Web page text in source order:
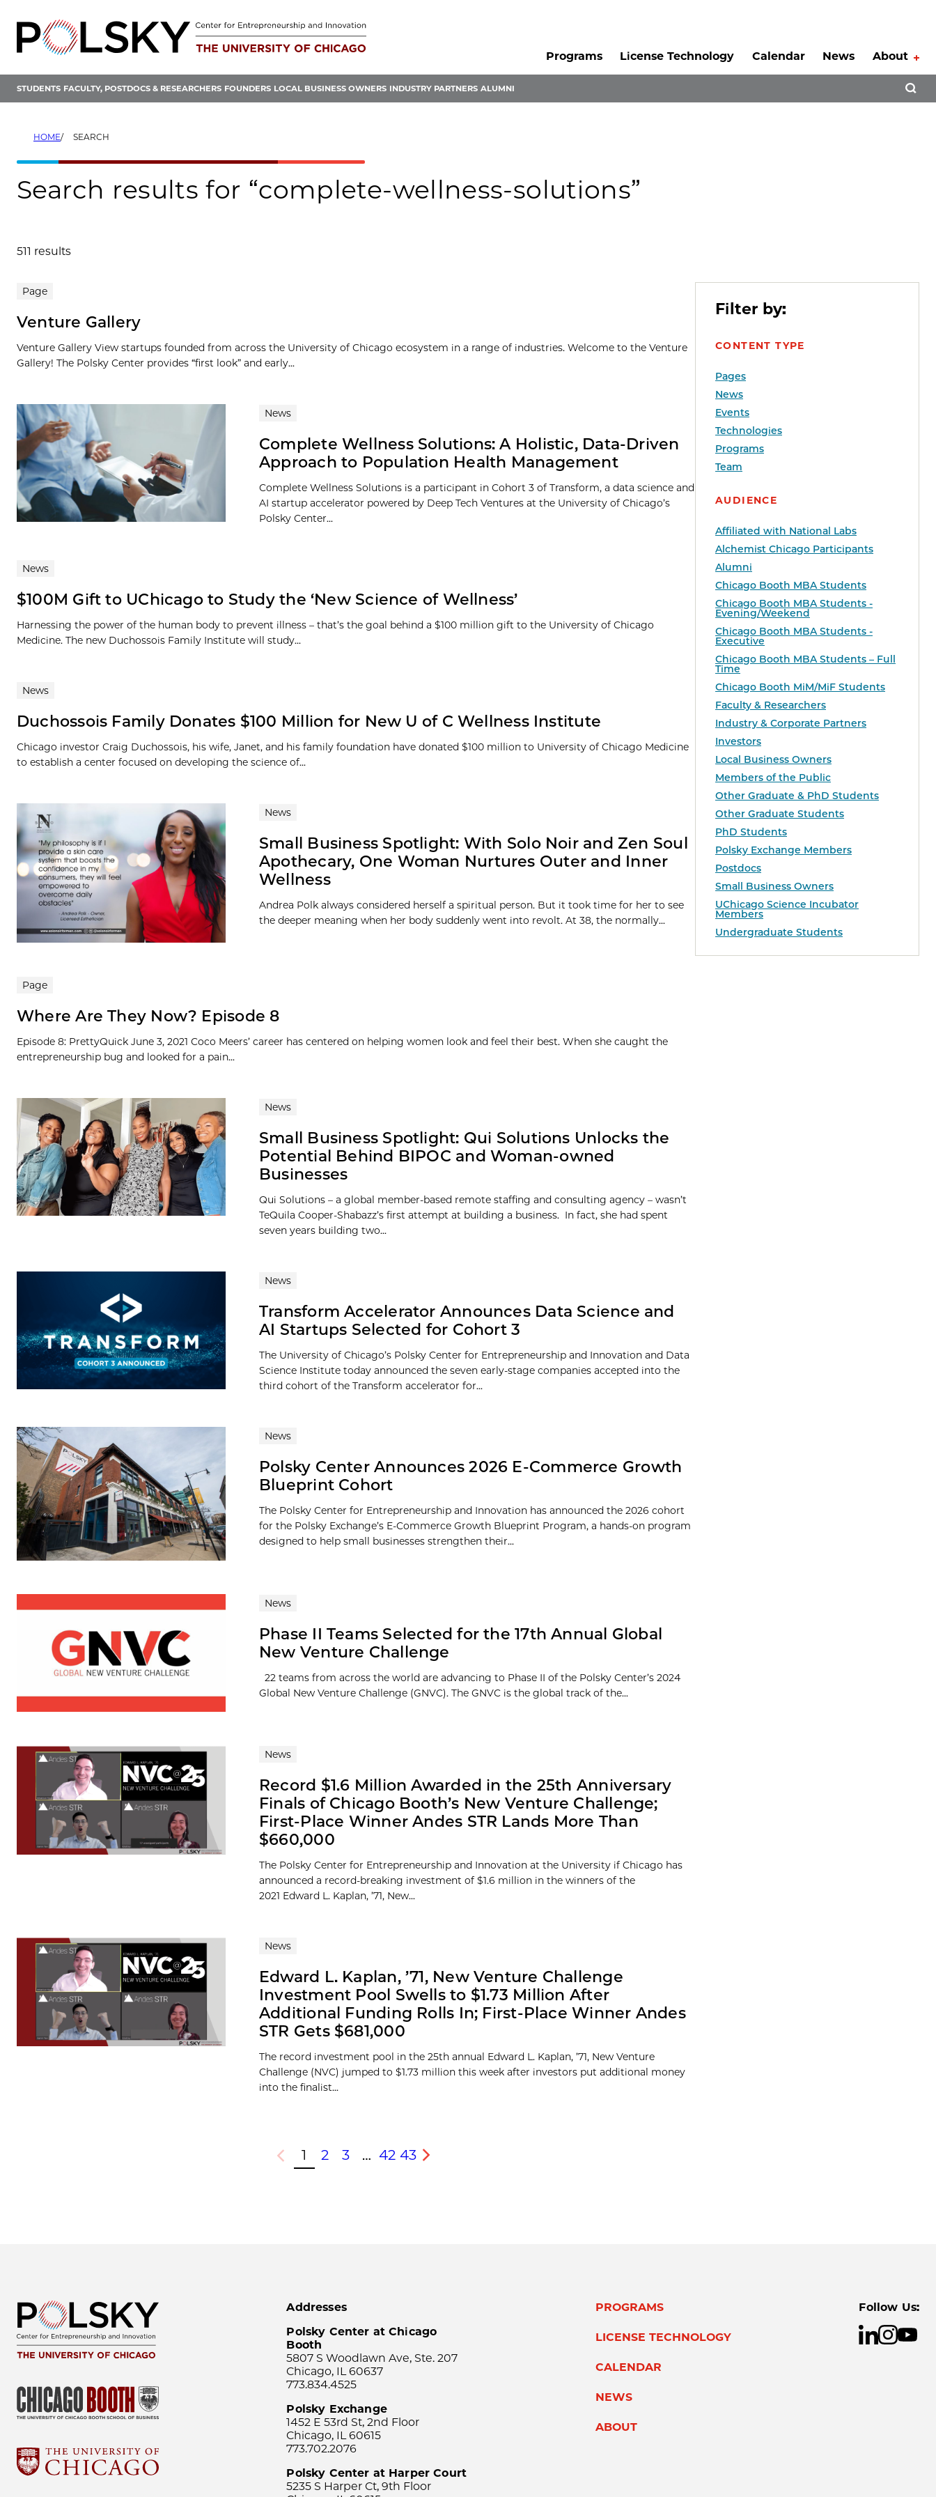
content
Programs
License Technology Calendar News About
STUDENTS FACULTY, POSTDOCS & RESEARCHERS FOUNDERS LOCAL BUSINESS OWNERS INDUSTRY PARTNERS ALUMNI
HOME SEARCH
Search results for “complete-wellness-solutions”
511 results
Filter by:
CONTENT TYPE
Pages
News
Events
Technologies
Programs
Team
AUDIENCE
Affiliated with National Labs
Alchemist Chicago Participants
Alumni
Chicago Booth MBA Students
Chicago Booth MBA Students -
Evening/Weekend
Chicago Booth MBA Students -
Executive
Chicago Booth MBA Students – Full
Time
Chicago Booth MiM/MiF Students
Faculty & Researchers
Industry & Corporate Partners
Investors
Local Business Owners
Members of the Public
Other Graduate & PhD Students
Other Graduate Students
PhD Students
Polsky Exchange Members
Postdocs
Small Business Owners
UChicago Science Incubator
Members
Undergraduate Students
Search results
Page
Venture Gallery
Venture Gallery View startups founded from across the University of Chicago ecosystem in a range of industries. Welcome to the Venture
Gallery! The Polsky Center provides “first look” and early...
News
Complete Wellness Solutions: A Holistic, Data-Driven
Approach to Population Health Management
Complete Wellness Solutions is a participant in Cohort 3 of Transform, a data science and
AI startup accelerator powered by Deep Tech Ventures at the University of Chicago’s
Polsky Center...
News
$100M Gift to UChicago to Study the ‘New Science of Wellness’
Harnessing the power of the human body to prevent illness – that’s the goal behind a $100 million gift to the University of Chicago
Medicine. The new Duchossois Family Institute will study...
News
Duchossois Family Donates $100 Million for New U of C Wellness Institute
Chicago investor Craig Duchossois, his wife, Janet, and his family foundation have donated $100 million to University of Chicago Medicine
to establish a center focused on developing the science of...
News
Small Business Spotlight: With Solo Noir and Zen Soul
Apothecary, One Woman Nurtures Outer and Inner
Wellness
Andrea Polk always considered herself a spiritual person. But it took time for her to see
the deeper meaning when her body suddenly went into revolt. At 38, the normally...
Page
Where Are They Now? Episode 8
Episode 8: PrettyQuick June 3, 2021 Coco Meers’ career has centered on helping women look and feel their best. When she caught the
entrepreneurship bug and looked for a pain...
News
Small Business Spotlight: Qui Solutions Unlocks the
Potential Behind BIPOC and Woman-owned
Businesses
Qui Solutions – a global member-based remote staffing and consulting agency – wasn’t
TeQuila Cooper-Shabazz’s first attempt at building a business. In fact, she had spent
seven years building two...
News
Transform Accelerator Announces Data Science and
AI Startups Selected for Cohort 3
The University of Chicago’s Polsky Center for Entrepreneurship and Innovation and Data
Science Institute today announced the seven early-stage companies accepted into the
third cohort of the Transform accelerator for...
News
Polsky Center Announces 2026 E-Commerce Growth
Blueprint Cohort
The Polsky Center for Entrepreneurship and Innovation has announced the 2026 cohort
for the Polsky Exchange’s E-Commerce Growth Blueprint Program, a hands-on program
designed to help small businesses strengthen their...
News
Phase II Teams Selected for the 17th Annual Global
New Venture Challenge
22 teams from across the world are advancing to Phase II of the Polsky Center’s 2024
Global New Venture Challenge (GNVC). The GNVC is the global track of the...
News
Record $1.6 Million Awarded in the 25th Anniversary
Finals of Chicago Booth’s New Venture Challenge;
First-Place Winner Andes STR Lands More Than
$660,000
The Polsky Center for Entrepreneurship and Innovation at the University if Chicago has
announced a record-breaking investment of $1.6 million in the winners of the
2021 Edward L. Kaplan, ’71, New...
News
Edward L. Kaplan, ’71, New Venture Challenge
Investment Pool Swells to $1.73 Million After
Additional Funding Rolls In; First-Place Winner Andes
STR Gets $681,000
The record investment pool in the 25th annual Edward L. Kaplan, ’71, New Venture
Challenge (NVC) jumped to $1.73 million this week after investors put additional money
into the finalist...
Previous
1 2 3 … 42 43
Next
Addresses
Polsky Center at Chicago
Booth
5807 S Woodlawn Ave, Ste. 207
Chicago, IL 60637
773.834.4525
Polsky Exchange
1452 E 53rd St, 2nd Floor
Chicago, IL 60615
773.702.2076
Polsky Center at Harper Court
5235 S Harper Ct, 9th Floor
PROGRAMS
LICENSE TECHNOLOGY
CALENDAR
NEWS
ABOUT
Follow Us: